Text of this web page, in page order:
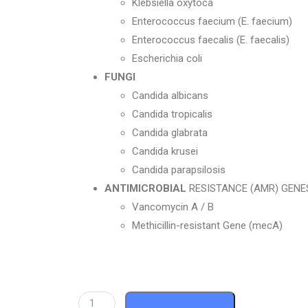
Klebsiella oxytoca
Enterococcus faecium (E. faecium)
Enterococcus faecalis (E. faecalis)
Escherichia coli
FUNGI
Candida albicans
Candida tropicalis
Candida glabrata
Candida krusei
Candida parapsilosis
ANTIMICROBIAL RESISTANCE (AMR)
Vancomycin A / B
Methicillin-resistant Gene (mecA)